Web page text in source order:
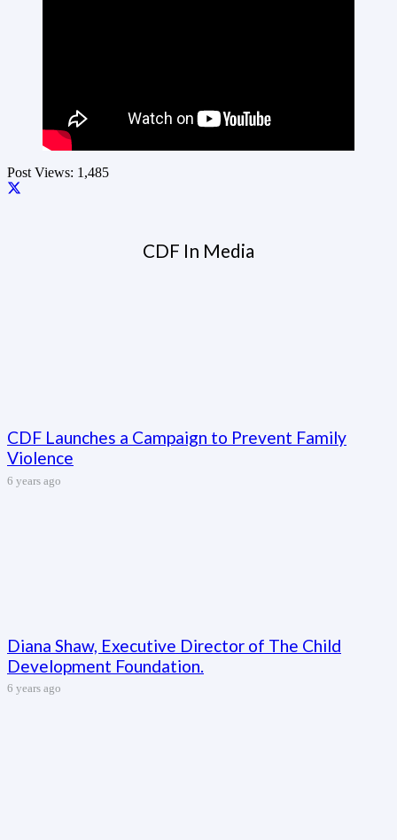
Post Views: 1,485
CDF In Media
CDF Launches a Campaign to Prevent Family
Violence
6 years ago
Diana Shaw, Executive Director of The Child
Development Foundation.
6 years ago